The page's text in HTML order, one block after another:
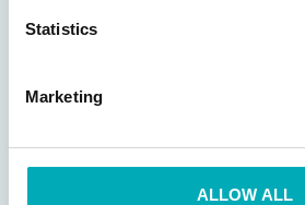
Statistics
Marketing
ALLOW ALL